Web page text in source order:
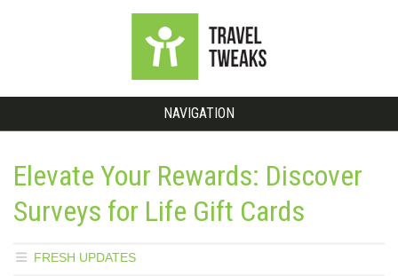
NAVIGATION
Elevate Your Rewards: Discover
Surveys for Life Gift Cards
FRESH UPDATES